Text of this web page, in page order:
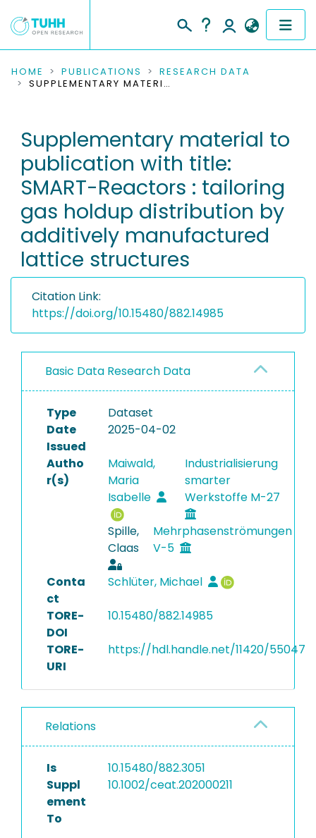
COMMUNITIES & COLLECTIONS
RESEARCH DATA
PEOPLE
INSTITUTIONS
PROJECTS
HOME PUBLICATIONS
RESEARCH DATA
SUPPLEMENTARY MATERIAL TO PUBLICATION WITH TITLE: SMART-REACTORS : TAILORING GAS HOLDUP DISTRIBUTION BY ADDITIVELY MANUFACTURED LATTICE STRUCTURES
Supplementary material to
publication with title:
SMART-Reactors : tailoring
gas holdup distribution by
additively manufactured
lattice structures
Citation Link:
https://doi.org/10.15480/882.14985
Basic Data Research Data
Type
Dataset
Date
Issued
2025-04-02
Autho
r(s)
Maiwald,
Maria
Isabelle
Industrialisierung
smarter
Werkstoffe M-27
Spille,
Claas
Mehrphasenströmungen
V-5
Conta
ct
Schlüter, Michael
TORE-
DOI
10.15480/882.14985
TORE-
URI
https://hdl.handle.net/11420/55047
Relations
Is
Suppl
ement
To
10.15480/882.3051
10.1002/ceat.202000211